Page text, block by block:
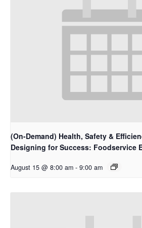
(On-Demand) Health, Safety &
Designing for Success: Foodservice
August 15 @ 8:00 am - 9:00 am